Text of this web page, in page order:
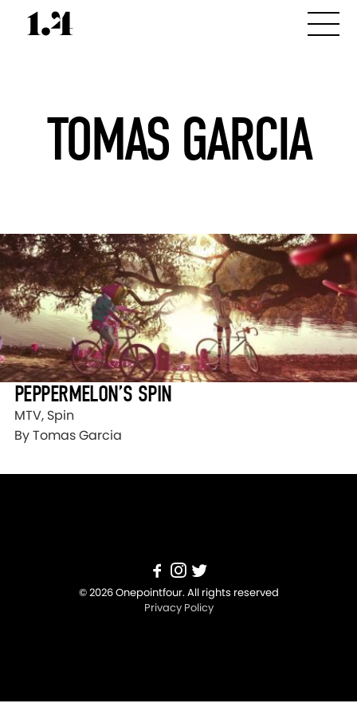
TOMAS GARCIA
PEPPERMELON’S SPIN
MTV, Spin
By Tomas Garcia
© 2026 Onepointfour. All rights reserved
Privacy Policy